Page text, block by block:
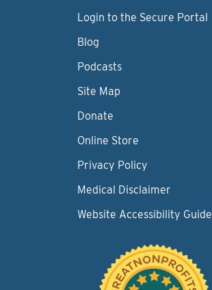
Login to the Secure Portal
Blog
Podcasts
Site Map
Donate
Online Store
Privacy Policy
Medical Disclaimer
Website Accessibility Guide